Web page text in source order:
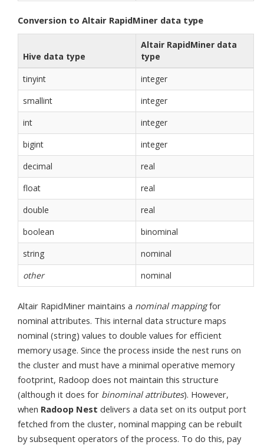
Conversion to Altair RapidMiner data type
Hive data type
Altair RapidMiner data
type
tinyint
integer
smallint
integer
int
integer
bigint
integer
decimal
real
float
real
double
real
boolean
binominal
string
nominal
other
nominal
Altair RapidMiner maintains a nominal mappingfor
nominal attributes. This internal data structure maps
nominal (string) values to double values for efficient
memory usage. Since the process inside the nest runs on
the cluster and must have a minimal operative memory
footprint, Radoop does not maintain this structure
(although it does for binominal attributes). However,
when Radoop Nest delivers a data set on its output port
fetched from the cluster, nominal mapping can be rebuilt
by subsequent operators of the process. To do this, pay